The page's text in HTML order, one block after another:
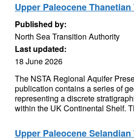
Upper Paleocene Thanetian
Published by:
North Sea Transition Authority
Last updated:
18 June 2026
The NSTA Regional Aquifer
publication contains a series of
representing a discrete
within the UK Continental Shelf.
Upper Paleocene Selandian